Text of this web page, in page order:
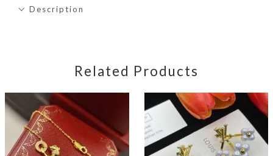
Description
Related Products